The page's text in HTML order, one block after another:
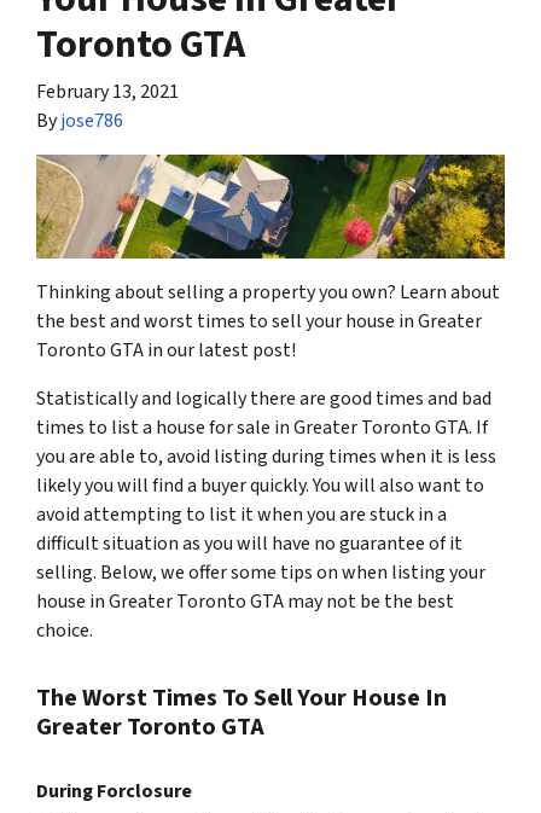
Toronto GTA
February 13, 2021
Byjose786
Thinking about selling a property you own? Learn about
the best and worst times to sell your house in Greater
Toronto GTA in our latest post!
Statistically and logically there are good times and bad
times to list a house for sale in Greater Toronto GTA. If
you are able to, avoid listing during times when it is less
likely you will find a buyer quickly. You will also want to
avoid attempting to list it when you are stuck in a
difficult situation as you will have no guarantee of it
selling. Below, we offer some tips on when listing your
house in Greater Toronto GTA may not be the best
choice.
The Worst Times To Sell Your House In
Greater Toronto GTA
During Forclosure